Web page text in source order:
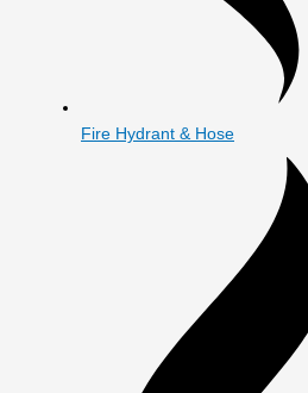
Fire Hydrant & Hose